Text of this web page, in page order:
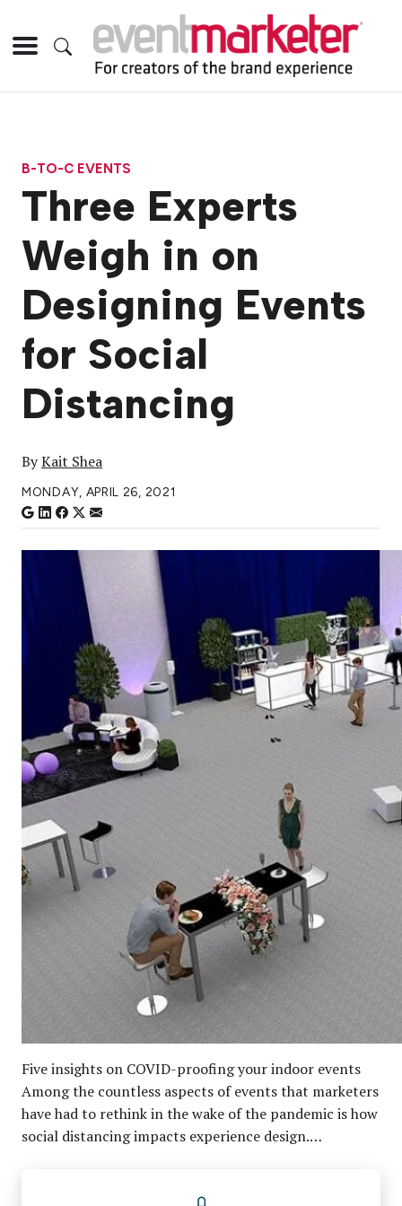
B-TO-C EVENTS
Three Experts
Weigh in on
Designing Events
for Social
Distancing
ByKait Shea
MONDAY, APRIL 26, 2021
Five insights on COVID-proofing your indoor events
Among the countless aspects of events that marketers
have had to rethink in the wake of the pandemic is how
social distancing impacts experience design.…